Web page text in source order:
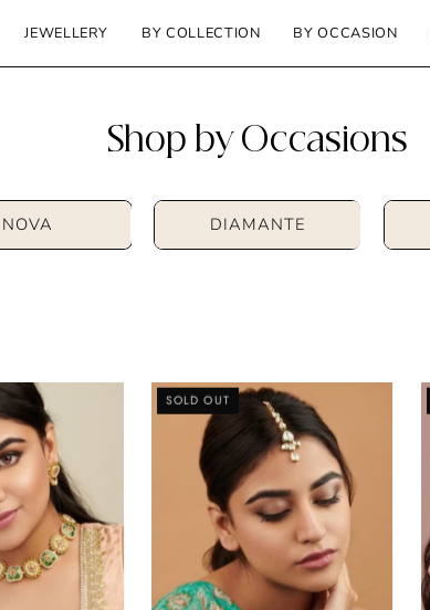
JEWELLERY BY COLLECTION BY OCCASION
Shop by Occasions
NOVA DIAMANTE
Kundan
and
Enamel
Choker
Set
Kundan
Drop
Maang
Tikka
SOLD OUT